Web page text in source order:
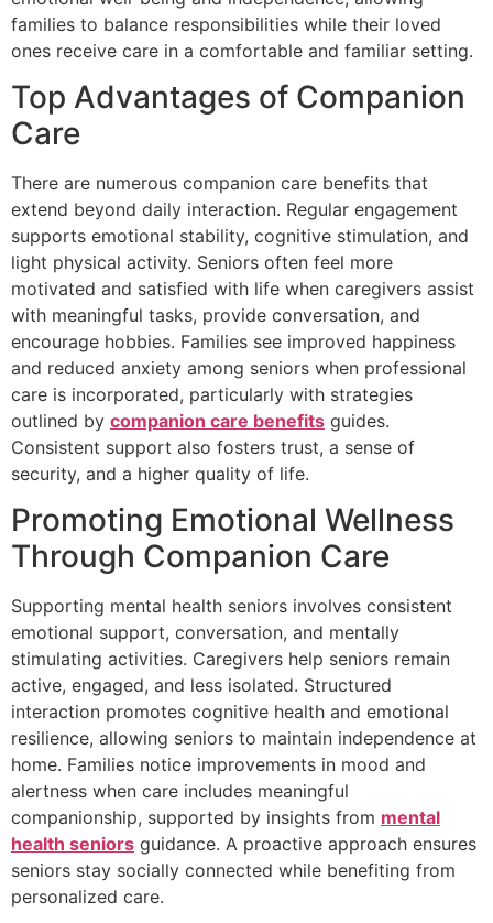
families to balance responsibilities while their loved
ones receive care in a comfortable and familiar setting.
Top Advantages of Companion
Care
There are numerous companion care benefits that
extend beyond daily interaction. Regular engagement
supports emotional stability, cognitive stimulation, and
light physical activity. Seniors often feel more
motivated and satisfied with life when caregivers assist
with meaningful tasks, provide conversation, and
encourage hobbies. Families see improved happiness
and reduced anxiety among seniors when professional
care is incorporated, particularly with strategies
outlined by companion care benefits guides.
Consistent support also fosters trust, a sense of
security, and a higher quality of life.
Promoting Emotional Wellness
Through Companion Care
Supporting mental health seniors involves consistent
emotional support, conversation, and mentally
stimulating activities. Caregivers help seniors remain
active, engaged, and less isolated. Structured
interaction promotes cognitive health and emotional
resilience, allowing seniors to maintain independence at
home. Families notice improvements in mood and
alertness when care includes meaningful
companionship, supported by insights from mental
health seniors guidance. A proactive approach ensures
seniors stay socially connected while benefiting from
personalized care.